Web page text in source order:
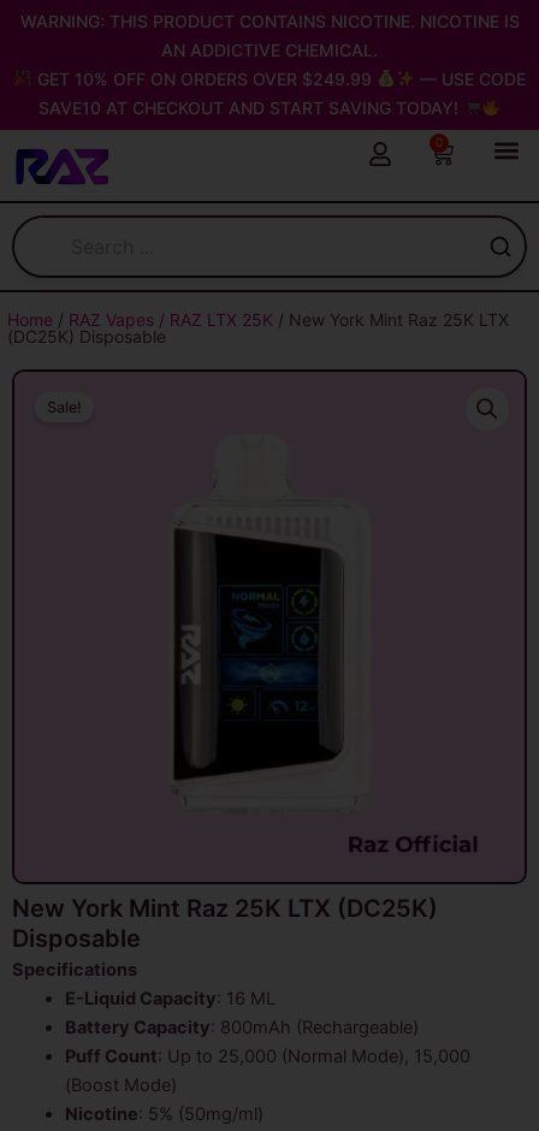
Skip
content
WARNING: THIS PRODUCT CONTAINS NICOTINE. NICOTINE IS
AN ADDICTIVE CHEMICAL.
GET 10% OFF ON ORDERS OVER $249.99
— USE CODE
SAVE10 AT CHECKOUT AND START SAVING TODAY!
0
Cart
Home / RAZ Vapes / RAZ LTX 25K / New York Mint Raz 25K LTX
(DC25K) Disposable
Sale!
New York Mint Raz 25K LTX (DC25K)
Disposable
Specifications
E-Liquid Capacity: 16 ML
Battery Capacity: 800mAh (Rechargeable)
Puff Count: Up to 25,000 (Normal Mode), 15,000
(Boost Mode)
Nicotine: 5% (50mg/ml)